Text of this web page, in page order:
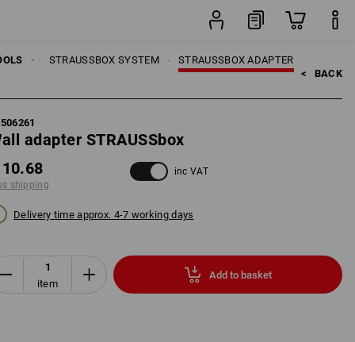
STRAUSSBOX ADAPTER
STRAUSSBOX SYSTEM
< BACK
adapter STRAUSSbox
shipping
inc VAT
Delivery time approx. 4-7 working days
item
Add to basket